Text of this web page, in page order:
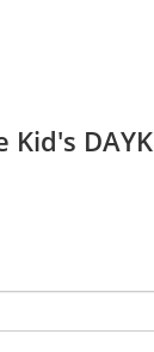
Kid's DAYK